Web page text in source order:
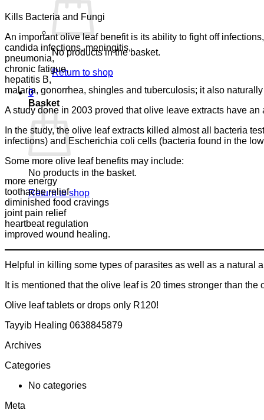
No products in the basket.
Return to shop
0
Basket
No products in the basket.
Return to shop
Kills Bacteria and Fungi
An important olive leaf benefit is its ability to fight off
candida infections, meningitis,
pneumonia,
chronic fatigue,
hepatitis B,
malaria, gonorrhea, shingles and tuberculosis; it also
A study done in 2003 proved that olive leave extracts have
In the study, the olive leaf extracts killed almost all bacteria
infections) and Escherichia coli cells (bacteria found in the
Some more olive leaf benefits may include:
more energy
toothache relief
diminished food cravings
joint pain relief
heartbeat regulation
improved wound healing.
Helpful in killing some types of parasites as well as a natural
It is mentioned that the olive leaf is 20 times stronger than the
Olive leaf tablets or drops only R120!
Tayyib Healing 0638845879
Archives
Categories
No categories
Meta